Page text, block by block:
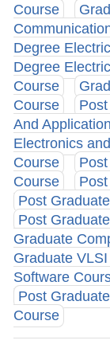
Course
Degree
Degree
Course
Course
And
Electronics
Course
Course
Post
Post
Graduate
Graduate
Software
Post
Course